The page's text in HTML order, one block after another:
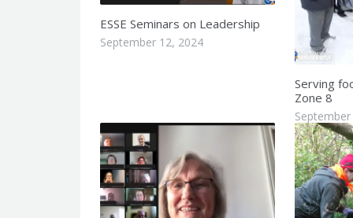
ESSE Seminars on Leadership
September 12, 2024
Serving
Zone 8